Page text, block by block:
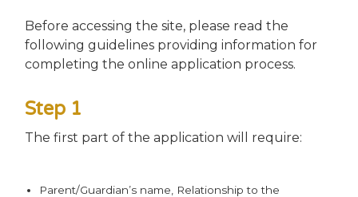
Before accessing the site, please read the
following guidelines providing information for
completing the online application process.
Step 1
The first part of the application will require:
Parent/Guardian’s name, Relationship to the